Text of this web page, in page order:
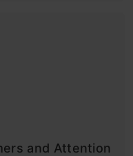
and Attention